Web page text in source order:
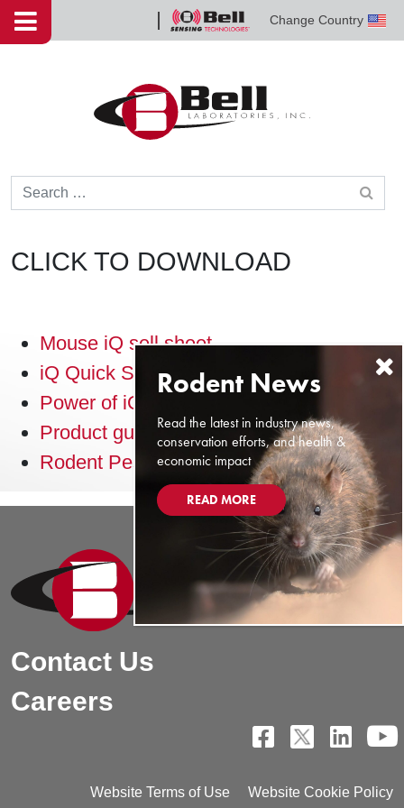
Skip to content
Bell
Sensing
Change Country
Search for:
CLICK TO DOWNLOAD
Mouse iQ sell sheet
iQ Quick Start guide
Power of iQ trifold
Product guide
Rodent Pest Management guide
Contact Us
Careers
Website Terms of Use Website Cookie Policy
Read the latest in industry news,
conservation efforts, and health &
economic impact
READ MORE